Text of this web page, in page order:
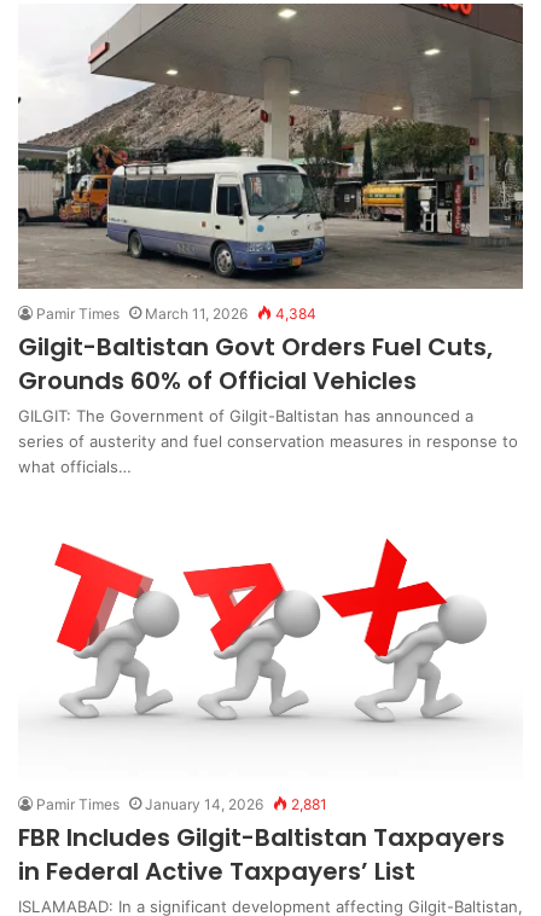
Pamir Times March 11, 2026 4,384
Gilgit-Baltistan Govt Orders Fuel Cuts,
Grounds 60% of Official Vehicles
GILGIT: The Government of Gilgit-Baltistan has announced a
series of austerity and fuel conservation measures in response to
what officials…
Pamir Times January 14, 2026 2,881
FBR Includes Gilgit-Baltistan Taxpayers
in Federal Active Taxpayers’ List
ISLAMABAD: In a significant development affecting Gilgit-Baltistan,